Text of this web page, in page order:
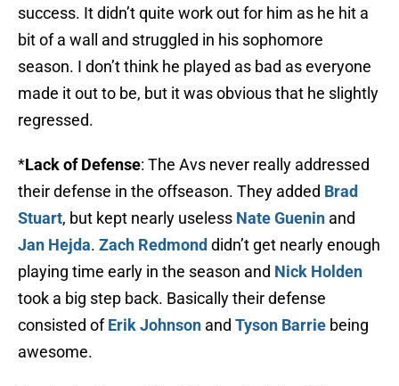
success. It didn’t quite work out for him as he hit a
bit of a wall and struggled in his sophomore
season. I don’t think he played as bad as everyone
made it out to be, but it was obvious that he slightly
regressed.
*Lack of Defense: The Avs never really addressed
their defense in the offseason. They added Brad
Stuart, but kept nearly useless Nate Guenin and
Jan Hejda. Zach Redmond didn’t get nearly enough
playing time early in the season and Nick Holden
took a big step back. Basically their defense
consisted ofErik Johnson and Tyson Barrie being
awesome.